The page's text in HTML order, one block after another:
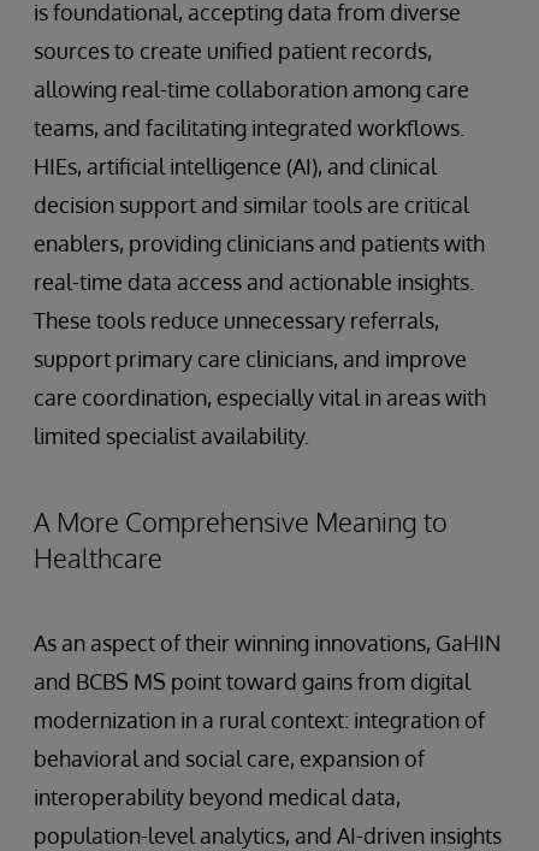
is foundational, accepting data from diverse
sources to create unified patient records,
allowing real-time collaboration among care
teams, and facilitating integrated workflows.
HIEs, artificial intelligence (AI), and clinical
decision support and similar tools are critical
enablers, providing clinicians and patients with
real-time data access and actionable insights.
These tools reduce unnecessary referrals,
support primary care clinicians, and improve
care coordination, especially vital in areas with
limited specialist availability.
A More Comprehensive Meaning to
Healthcare
As an aspect of their winning innovations, GaHIN
and BCBS MS point toward gains from digital
modernization in a rural context: integration of
behavioral and social care, expansion of
interoperability beyond medical data,
population-level analytics, and AI-driven insights